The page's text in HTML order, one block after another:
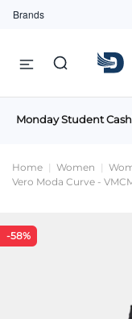
Brands
Monday Student
Home Women
Vero Moda Curve -
-58%